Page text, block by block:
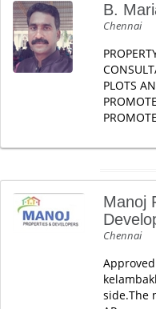
B.
Chennai
PLOTS
Manoj
Chennai
side.The